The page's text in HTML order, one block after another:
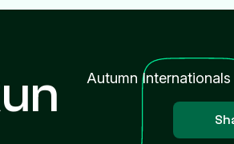
Autumn Internationals